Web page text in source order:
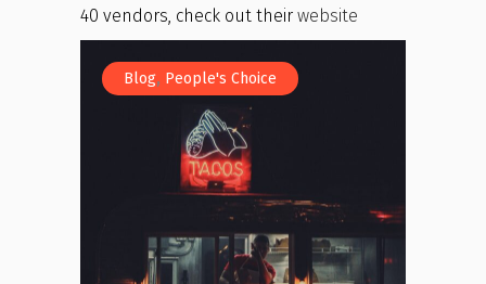
40 vendors, check out their website
Blog, People's Choice